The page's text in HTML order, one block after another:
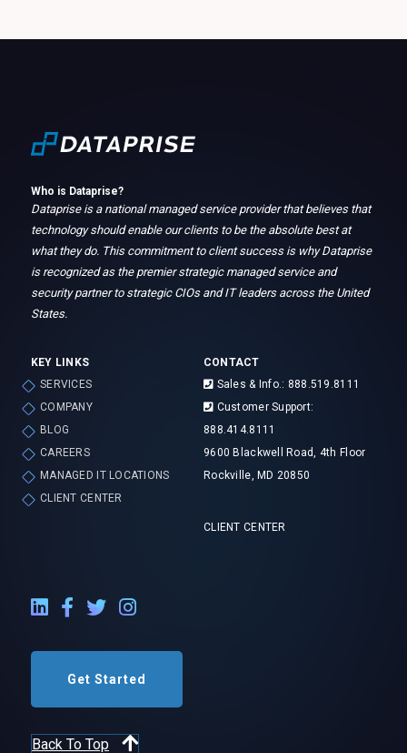
Who is Dataprise?
Dataprise is a national managed service provider that believes that
technology should enable our clients to be the absolute best at
what they do. This commitment to client success is why Dataprise
is recognized as the premier strategic managed service and
security partner to strategic CIOs and IT leaders across the United
States.
KEY LINKS
SERVICES
COMPANY
BLOG
CAREERS
MANAGED IT LOCATIONS
CLIENT CENTER
CONTACT
Sales & Info.: 888.519.8111
Customer Support:
888.414.8111
9600 Blackwell Road, 4th Floor
Rockville, MD 20850
CLIENT CENTER
LinkedIn External Link
Facebook External Link
Twitter External Link
Instagram External Link
Get Started
Back To Top